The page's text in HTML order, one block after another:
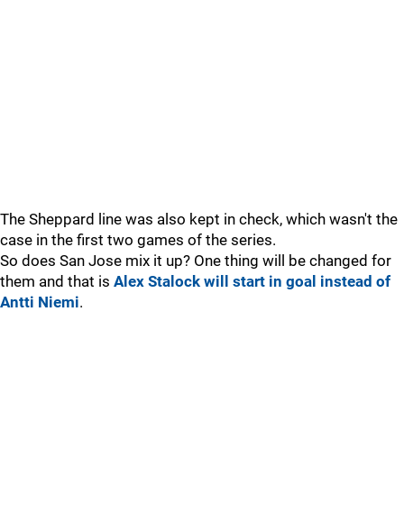
The Sheppard line was also kept in check, which wasn't the
case in the first two games of the series.
So does San Jose mix it up? One thing will be changed for
them and that is Alex Stalock will start in goal instead of
Antti Niemi.